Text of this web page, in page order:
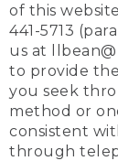
of this
441-5713
us at
to provide
you seek
method or
consistent
through